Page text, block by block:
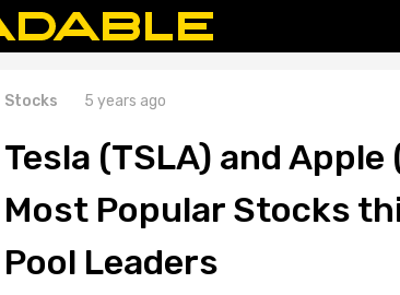
Stocks 5 years ago
Tesla (TSLA) and Apple
Most Popular Stocks
Pool Leaders